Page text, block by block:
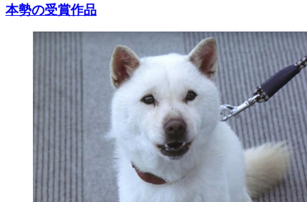
本勢の受賞作品